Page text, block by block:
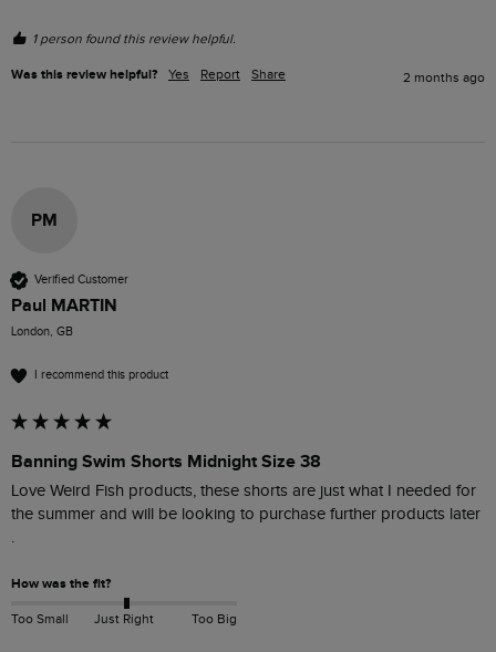
1 person found this review helpful.
Was this review helpful? Yes Report Share 2 months ago
PM
Verified Customer
Paul MARTIN
London, GB
I recommend this product
Banning Swim Shorts Midnight Size 38
Love Weird Fish products, these shorts are just what I needed for
the summer and will be looking to purchase further products later
.
How was the fit?
Too Small Just Right Too Big